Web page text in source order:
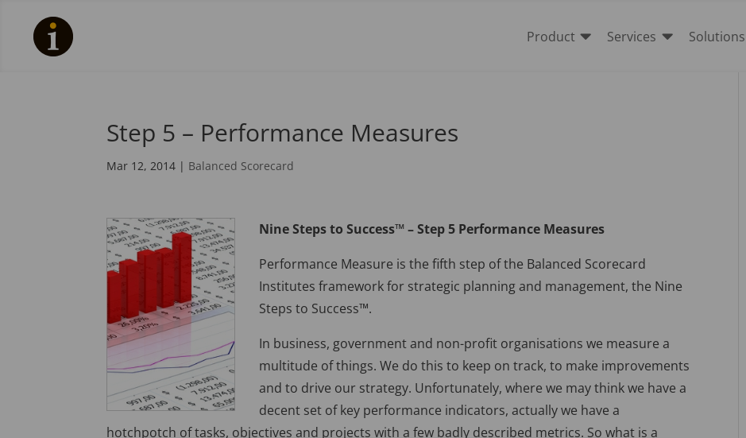

Product 
Services Solutions
Step 5 – Performance Measures
Mar 12, 2014 | Balanced Scorecard
Nine Steps to Success™ – Step 5 Performance Measures
Performance Measure is the fifth step of the Balanced Scorecard
Institutes framework for strategic planning and management, the Nine
Steps to Success™.
In business, government and non-profit organisations we measure a
multitude of things. We do this to keep on track, to make improvements
and to drive our strategy. Unfortunately, where we may think we have a
decent set of key performance indicators, actually we have a
hotchpotch of tasks, objectives and projects with a few badly described metrics. So what is a